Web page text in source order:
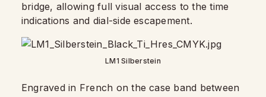
bridge, allowing full visual access to the time
indications and dial-side escapement.
LM1 Silberstein
Engraved in French on the case band between